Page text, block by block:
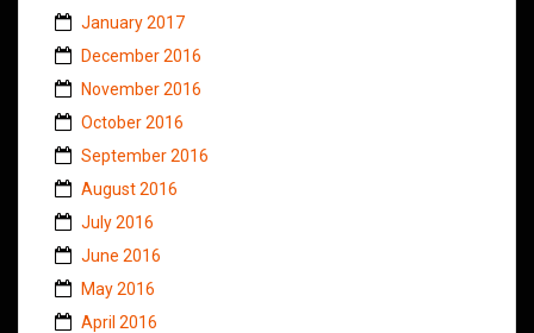
January 2017
December 2016
November 2016
October 2016
September 2016
August 2016
July 2016
June 2016
May 2016
April 2016